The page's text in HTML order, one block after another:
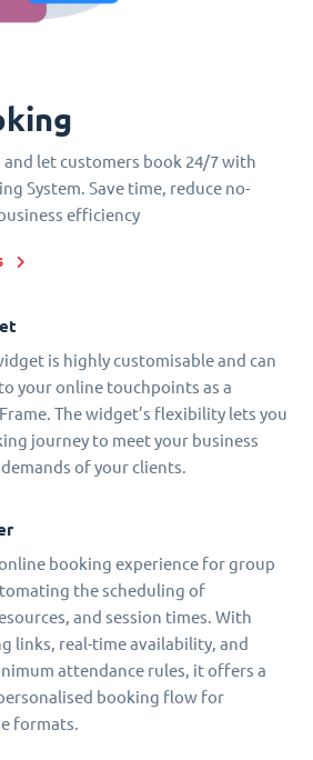
let customers book 24/7 with
System. Save time, reduce no-
efficiency
is highly customisable and can
your online touchpoints as a
The widget’s flexibility lets you
journey to meet your business
of your clients.
booking experience for group
the scheduling of
and session times. With
links, real-time availability, and
attendance rules, it offers a
booking flow for
formats.